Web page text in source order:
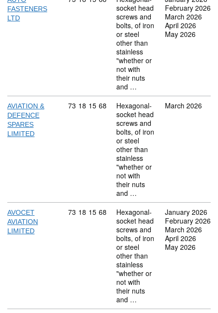
FASTENERS
LTD
socket head
screws and
bolts, of iron
or steel
other than
stainless
"whether or
not with
their nuts
and …
February 2026
March 2026
April 2026
May 2026
AVIATION &
DEFENCE
SPARES
LIMITED
Commodity code: 73 18 15 68
73 18 15 68
Hexagonal-
socket head
screws and
bolts, of iron
or steel
other than
stainless
"whether or
not with
their nuts
and …
March 2026
AVOCET
AVIATION
LIMITED
Commodity code: 73 18 15 68
73 18 15 68
Hexagonal-
socket head
screws and
bolts, of iron
or steel
other than
stainless
"whether or
not with
their nuts
and …
January 2026
February 2026
March 2026
April 2026
May 2026